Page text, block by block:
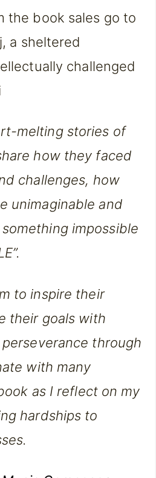
the book sales go to
a sheltered
challenged
melting stories of
how they faced
challenges, how
unimaginable and
impossible
to inspire their
their goals with
through
with many
as I reflect on my
hardships to